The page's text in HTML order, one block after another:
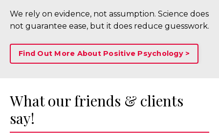
We rely on evidence, not assumption. Science does
not guarantee ease, but it does reduce guesswork.
Find Out More About Positive Psychology >
What our friends & clients
say!